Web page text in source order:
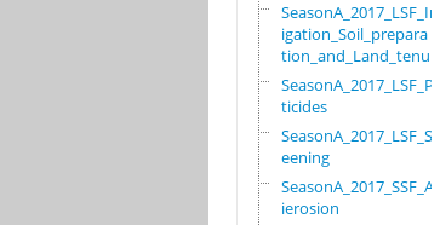
SeasonA_2017_LSF_Irr
igation_Soil_prepara
tion_and_Land_tenure
SeasonA_2017_LSF_Pes
ticides
SeasonA_2017_LSF_Scr
eening
SeasonA_2017_SSF_Ant
ierosion